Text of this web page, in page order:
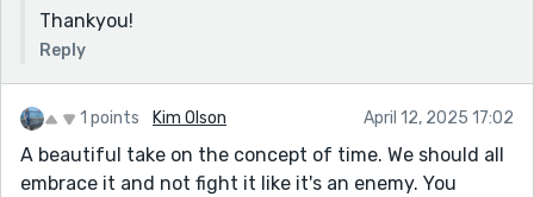
Thankyou!
Reply
1 points Kim Olson April 12, 2025 17:02
A beautiful take on the concept of time. We should all
embrace it and not fight it like it's an enemy. You